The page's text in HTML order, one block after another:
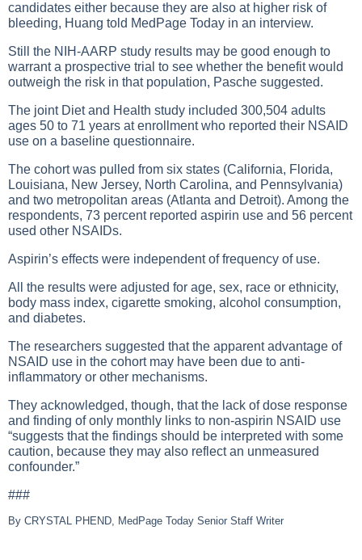
candidates either because they are also at higher risk of
bleeding, Huang told MedPage Today in an interview.
Still the NIH-AARP study results may be good enough to
warrant a prospective trial to see whether the benefit would
outweigh the risk in that population, Pasche suggested.
The joint Diet and Health study included 300,504 adults
ages 50 to 71 years at enrollment who reported their NSAID
use on a baseline questionnaire.
The cohort was pulled from six states (California, Florida,
Louisiana, New Jersey, North Carolina, and Pennsylvania)
and two metropolitan areas (Atlanta and Detroit). Among the
respondents, 73 percent reported aspirin use and 56 percent
used other NSAIDs.
Aspirin’s effects were independent of frequency of use.
All the results were adjusted for age, sex, race or ethnicity,
body mass index, cigarette smoking, alcohol consumption,
and diabetes.
The researchers suggested that the apparent advantage of
NSAID use in the cohort may have been due to anti-
inflammatory or other mechanisms.
They acknowledged, though, that the lack of dose response
and finding of only monthly links to non-aspirin NSAID use
“suggests that the findings should be interpreted with some
caution, because they may also reflect an unmeasured
confounder.”
###
By CRYSTAL PHEND, MedPage Today Senior Staff Writer